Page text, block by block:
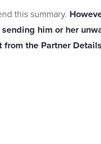
this summary.
him or her
the Partner